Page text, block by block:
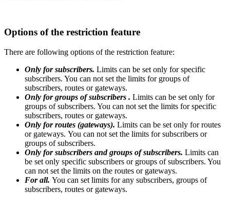
Options of the restriction feature
There are following options of the restriction feature:
Only for subscribers. Limits can be set only for specific
subscribers. You can not set the limits for groups of
subscribers, routes or gateways.
Only for groups of subscribers . Limits can be set only for
groups of subscribers. You can not set the limits for specific
subscribers, routes or gateways.
Only for routes (gateways). Limits can be set only for routes
or gateways. You can not set the limits for subscribers or
groups of subscribers.
Only for subscribers and groups of subscribers. Limits can
be set only specific subscribers or groups of subscribers. You
can not set the limits on the routes or gateways.
For all. You can set limits for any subscribers, groups of
subscribers, routes or gateways.